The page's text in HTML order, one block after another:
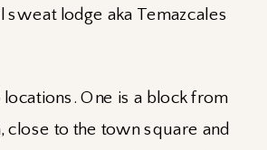
lodge aka Temazcales
One is a block from
close to the town square and